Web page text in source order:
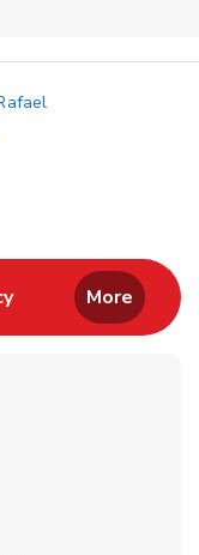
in New Tab
Link Opens in New
More